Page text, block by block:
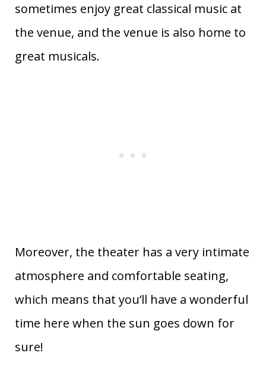
sometimes enjoy great classical music at
the venue, and the venue is also home to
great musicals.
Moreover, the theater has a very intimate
atmosphere and comfortable seating,
which means that you’ll have a wonderful
time here when the sun goes down for
sure!